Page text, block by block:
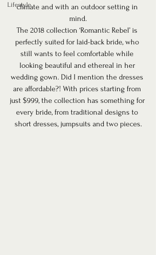
Lifestyle
climate and with an outdoor setting in
mind.
The 2018 collection ‘Romantic Rebel’ is
perfectly suited for laid-back bride, who
still wants to feel comfortable while
looking beautiful and ethereal in her
wedding gown. Did I mention the dresses
are affordable?! With prices starting from
just $999, the collection has something for
every bride, from traditional designs to
short dresses, jumpsuits and two pieces.